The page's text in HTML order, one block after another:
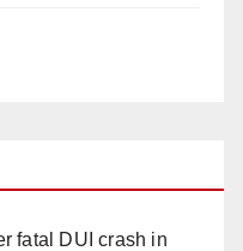
fatal DUI crash in